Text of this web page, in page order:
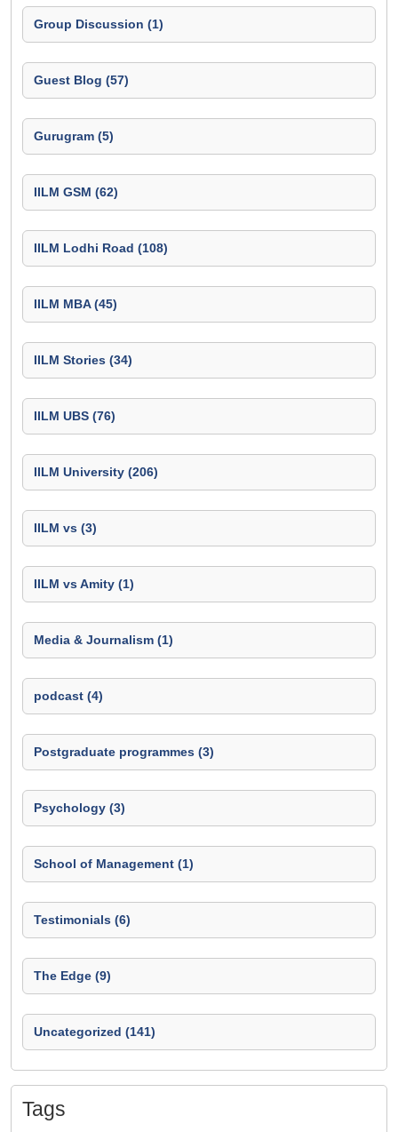
Group Discussion (1)
Guest Blog (57)
Gurugram (5)
IILM GSM (62)
IILM Lodhi Road (108)
IILM MBA (45)
IILM Stories (34)
IILM UBS (76)
IILM University (206)
IILM vs (3)
IILM vs Amity (1)
Media & Journalism (1)
podcast (4)
Postgraduate programmes (3)
Psychology (3)
School of Management (1)
Testimonials (6)
The Edge (9)
Uncategorized (141)
Tags